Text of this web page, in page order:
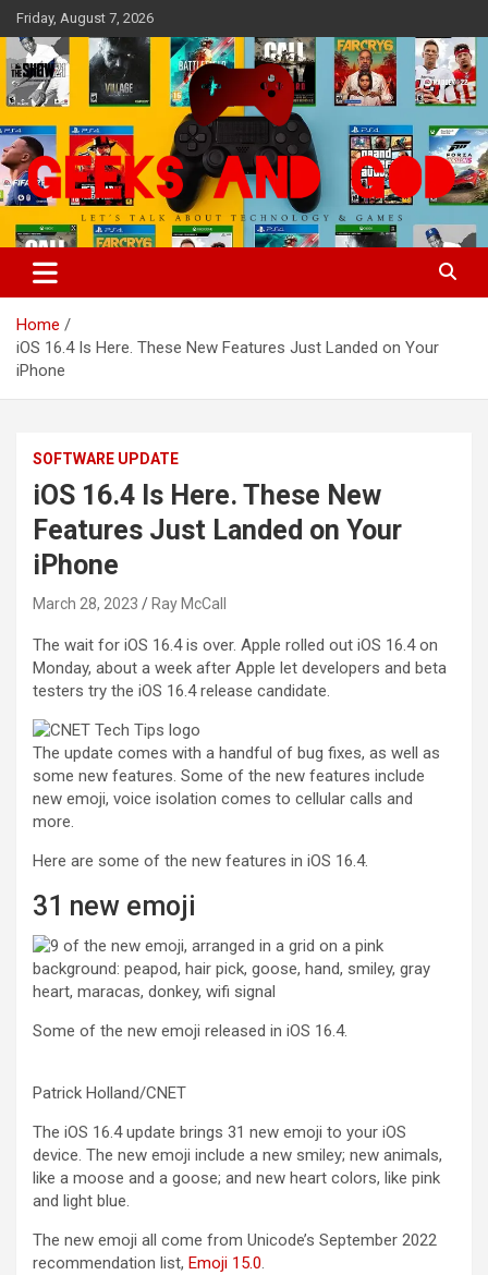
Skip
to
content
Friday, August 7, 2026
Geeks And God
Let's Talk About Technology & Games
Home
iOS 16.4 Is Here. These New Features Just Landed on Your
iPhone
SOFTWARE UPDATE
iOS 16.4 Is Here. These New
Features Just Landed on Your
iPhone
March 28, 2023 Ray McCall
The wait for iOS 16.4 is over. Apple rolled out iOS 16.4 on
Monday, about a week after Apple let developers and beta
testers try the iOS 16.4 release candidate.
The update comes with a handful of bug fixes, as well as
some new features. Some of the new features include
new emoji, voice isolation comes to cellular calls and
more.
Here are some of the new features in iOS 16.4.
31 new emoji
Some of the new emoji released in iOS 16.4.
Patrick Holland/CNET
The iOS 16.4 update brings 31 new emoji to your iOS
device. The new emoji include a new smiley; new animals,
like a moose and a goose; and new heart colors, like pink
and light blue.
The new emoji all come from Unicode’s September 2022
recommendation list, Emoji 15.0.